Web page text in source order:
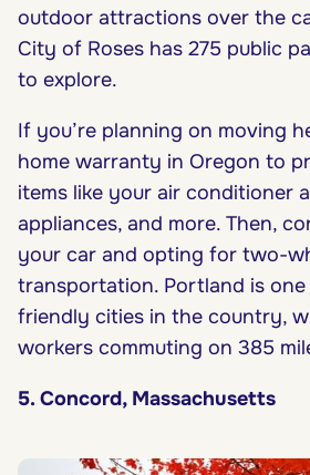
outdoor attractions over the
City of Roses has 275 public
to explore.
If you’re planning on moving
home warranty in Oregon to
items like your air conditioner
appliances, and more. Then,
your car and opting for two-
transportation. Portland is
friendly cities in the country,
workers commuting on 385
5. Concord, Massachusetts